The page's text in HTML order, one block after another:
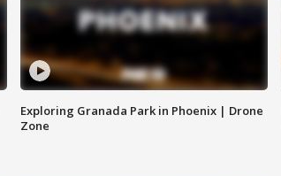
Exploring Granada Park in Phoenix | Drone
Zone